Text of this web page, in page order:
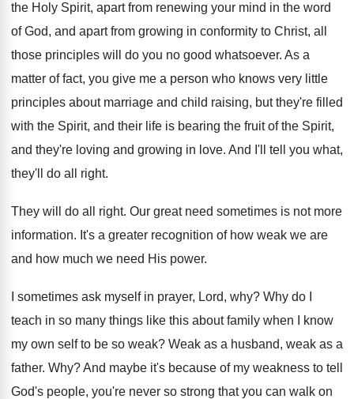
the Holy Spirit, apart from renewing your mind in the word
of God, and apart from growing in conformity to Christ, all
those principles will do you no good whatsoever. As a
matter of fact, you give me a person who knows very little
principles about marriage and child raising, but they're filled
with the Spirit, and their life is bearing the fruit of the Spirit,
and they're loving and growing in love. And I'll tell you what,
they'll do all
right.
They will do all right. Our great need sometimes is not more
information. It's a greater recognition of how weak we are
and how much we need His power.
I sometimes ask myself in prayer, Lord, why? Why do I
teach in so many things like this about family when I know
my own self to be so weak? Weak as a husband, weak as a
father. Why?And maybe it's because of my weakness to tell
God's people, you're never so strong that you can walk on